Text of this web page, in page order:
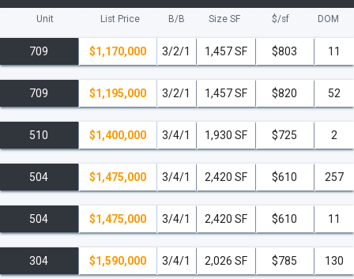
Unit List Price B/B Size SF $/sf DOM
709 $1,170,000 3/2/1 1,457 SF $803 11
709 $1,195,000 3/2/1 1,457 SF $820 52
510 $1,400,000 3/4/1 1,930 SF $725 2
504 $1,475,000 3/4/1 2,420 SF $610 257
504 $1,475,000 3/4/1 2,420 SF $610 11
304 $1,590,000 3/4/1 2,026 SF $785 130